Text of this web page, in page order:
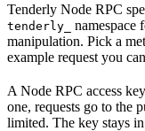
Tenderly Node RPC
tenderly_
namespace
manipulation. Pick a
example request you
A Node RPC access
one, requests go to the
limited. The key stays